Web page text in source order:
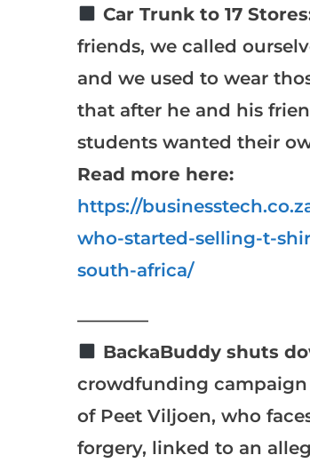
Car Trunk to 17
friends, we called
and we used to wear
that after he and his
students wanted their
Read more here:
https://
who-started-selling-t-
south-africa/
————
BackaBuddy shuts
crowdfunding campaign
of Peet Viljoen, who
forgery, linked to an